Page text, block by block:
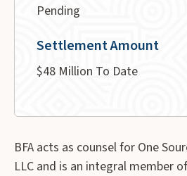
Pending
Settlement Amount
$48 Million To Date
BFA acts as counsel for One
LLC and is an integral member